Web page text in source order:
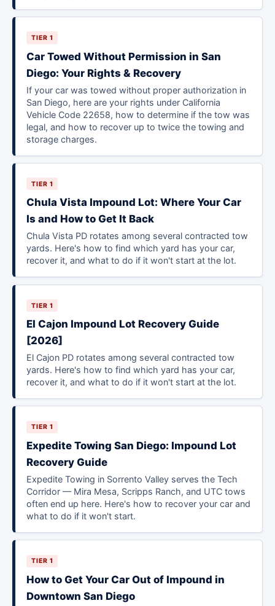
TIER 1
Car Towed Without Permission in San
Diego: Your Rights & Recovery
If your car was towed without proper authorization in
San Diego, here are your rights under California
Vehicle Code 22658, how to determine if the tow was
legal, and how to recover up to twice the towing and
storage charges.
TIER 1
Chula Vista Impound Lot: Where Your Car
Is and How to Get It Back
Chula Vista PD rotates among several contracted tow
yards. Here's how to find which yard has your car,
recover it, and what to do if it won't start at the lot.
TIER 1
El Cajon Impound Lot Recovery Guide
[2026]
El Cajon PD rotates among several contracted tow
yards. Here's how to find which yard has your car,
recover it, and what to do if it won't start at the lot.
TIER 1
Expedite Towing San Diego: Impound Lot
Recovery Guide
Expedite Towing in Sorrento Valley serves the Tech
Corridor — Mira Mesa, Scripps Ranch, and UTC tows
often end up here. Here's how to recover your car and
what to do if it won't start.
TIER 1
How to Get Your Car Out of Impound in
Downtown San Diego